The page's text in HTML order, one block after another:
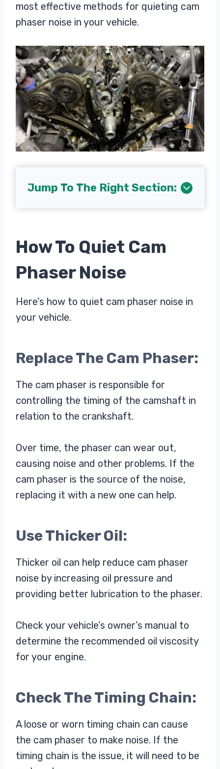
most effective methods for quieting cam
phaser noise in your vehicle.
Jump To The Right Section:
How To Quiet Cam
Phaser Noise
Here’s how to quiet cam phaser noise in
your vehicle.
Replace The Cam Phaser:
The cam phaser is responsible for
controlling the timing of the camshaft in
relation to the crankshaft.
Over time, the phaser can wear out,
causing noise and other problems. If the
cam phaser is the source of the noise,
replacing it with a new one can help.
Use Thicker Oil:
Thicker oil can help reduce cam phaser
noise by increasing oil pressure and
providing better lubrication to the phaser.
Check your vehicle’s owner’s manual to
determine the recommended oil viscosity
for your engine.
Check The Timing Chain:
A loose or worn timing chain can cause
the cam phaser to make noise. If the
timing chain is the issue, it will need to be